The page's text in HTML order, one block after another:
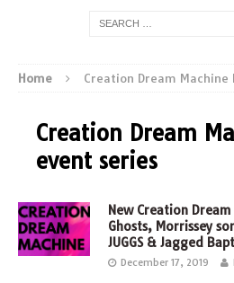
Home Creation Dream
Creation Dream
event series
New Creation
Ghosts, Morrissey
JUGGS & Jagged
December 17, 2019